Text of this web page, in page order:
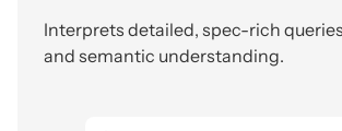
Interprets detailed, spec-rich
and semantic understanding.